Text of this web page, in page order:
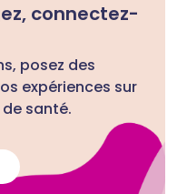
connectez-
posez des
expériences sur
santé.